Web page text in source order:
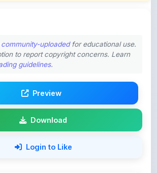
community-uploadedfor educational use.
to report copyright concerns. Learn
guidelines.
Preview
Download
Login to Like